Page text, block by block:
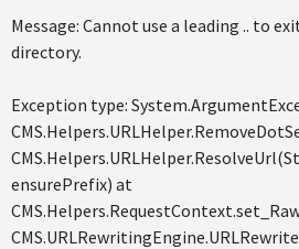
Message: Cannot use a leading .. to
directory.
Exception type:
ensurePrefix) at